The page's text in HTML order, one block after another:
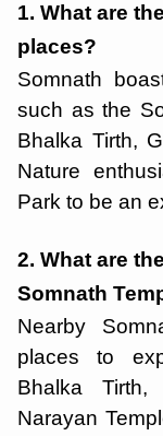
1. What are
places?
Somnath
such as the
Bhalka Tirth,
Nature
Park to be an
2. What are
Somnath
Nearby
places to
Bhalka
Narayan